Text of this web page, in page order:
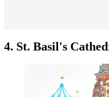
4. St. Basil's